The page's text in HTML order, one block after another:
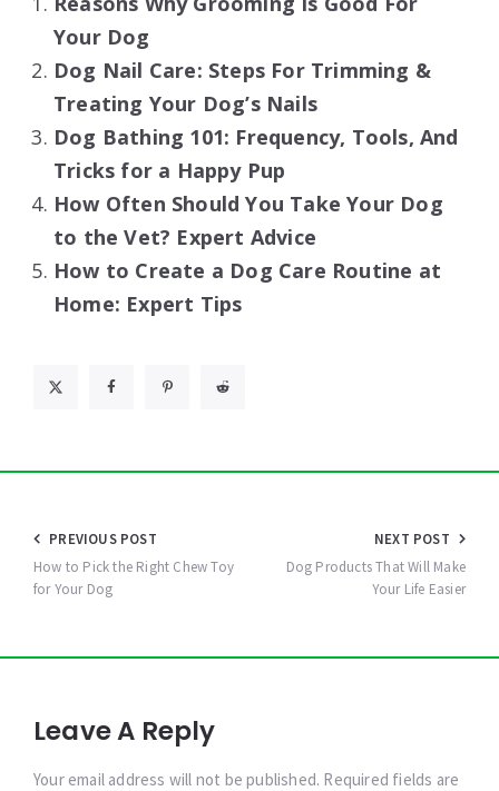
Your Dog
Dog Nail Care: Steps For Trimming &
Treating Your Dog’s Nails
Dog Bathing 101: Frequency, Tools, And
Tricks for a Happy Pup
How Often Should You Take Your Dog
to the Vet? Expert Advice
How to Create a Dog Care Routine at
Home: Expert Tips
Post
navigation
PREVIOUS POST
How to Pick the Right Chew Toy
for Your Dog
NEXT POST
Dog Products That Will Make
Your Life Easier
Leave A Reply
Your email address will not be published. Required fields are